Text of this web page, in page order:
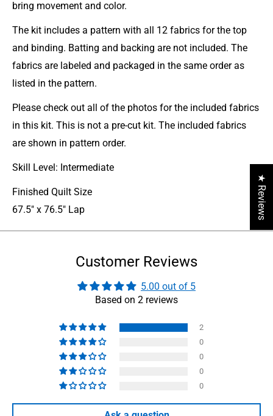
bring movement and color.
The kit includes a pattern with all 12 fabrics for the top
and binding. Batting and backing are not included. The
fabrics are labeled and packaged in the same order as
listed in the pattern.
Please check out all of the photos for the included fabrics
in this kit. This is not a pre-cut kit. The included fabrics
are shown in pattern order.
Skill Level: Intermediate
Finished Quilt Size
67.5" x 76.5" Lap
Customer Reviews
5.00 out of 5
Based on 2 reviews
2
0
0
0
0
★ Reviews